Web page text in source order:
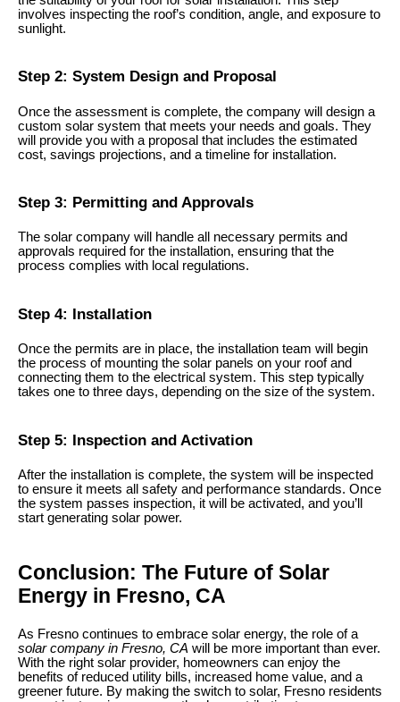
involves inspecting the roof’s condition, angle, and exposure to
sunlight.
Step 2: System Design and Proposal
Once the assessment is complete, the company will design a
custom solar system that meets your needs and goals. They
will provide you with a proposal that includes the estimated
cost, savings projections, and a timeline for installation.
Step 3: Permitting and Approvals
The solar company will handle all necessary permits and
approvals required for the installation, ensuring that the
process complies with local regulations.
Step 4: Installation
Once the permits are in place, the installation team will begin
the process of mounting the solar panels on your roof and
connecting them to the electrical system. This step typically
takes one to three days, depending on the size of the system.
Step 5: Inspection and Activation
After the installation is complete, the system will be inspected
to ensure it meets all safety and performance standards. Once
the system passes inspection, it will be activated, and you’ll
start generating solar power.
Conclusion: The Future of Solar
Energy in Fresno, CA
As Fresno continues to embrace solar energy, the role of a
solar company in Fresno, CA will be more important than ever.
With the right solar provider, homeowners can enjoy the
benefits of reduced utility bills, increased home value, and a
greener future. By making the switch to solar, Fresno residents